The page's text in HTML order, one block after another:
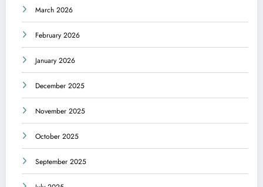
March 2026
February 2026
January 2026
December 2025
November 2025
October 2025
September 2025